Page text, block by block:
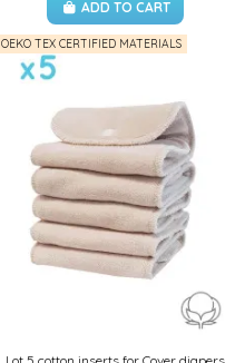
ADD TO CART
OEKO TEX CERTIFIED MATERIALS